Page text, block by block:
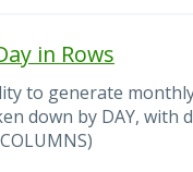
in Rows
to generate
down by DAY, with